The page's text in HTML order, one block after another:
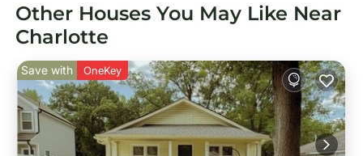
Other Houses You May Like Near
Charlotte
Save with OneKey